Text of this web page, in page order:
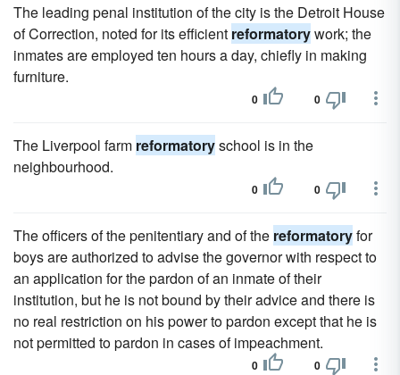
The leading penal institution of the city is the Detroit House
of Correction, noted for its efficient reformatorywork; the
inmates are employed ten hours a day, chiefly in making
furniture.
0 0
The Liverpool farm reformatoryschool is in the
neighbourhood.
0 0
The officers of the penitentiary and of the reformatoryfor
boys are authorized to advise the governor with respect to
an application for the pardon of an inmate of their
institution, but he is not bound by their advice and there is
no real restriction on his power to pardon except that he is
not permitted to pardon in cases of impeachment.
0 0